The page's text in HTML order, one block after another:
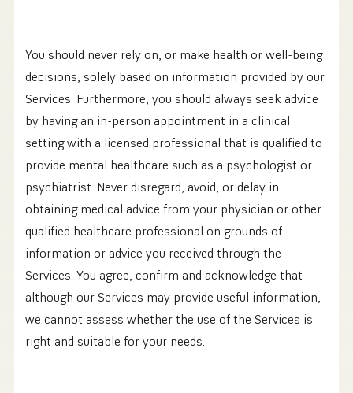
You should never rely on, or make health or well-being
decisions, solely based on information provided by our
Services. Furthermore, you should always seek advice
by having an in-person appointment in a clinical
setting with a licensed professional that is qualified to
provide mental healthcare such as a psychologist or
psychiatrist. Never disregard, avoid, or delay in
obtaining medical advice from your physician or other
qualified healthcare professional on grounds of
information or advice you received through the
Services. You agree, confirm and acknowledge that
although our Services may provide useful information,
we cannot assess whether the use of the Services is
right and suitable for your needs.